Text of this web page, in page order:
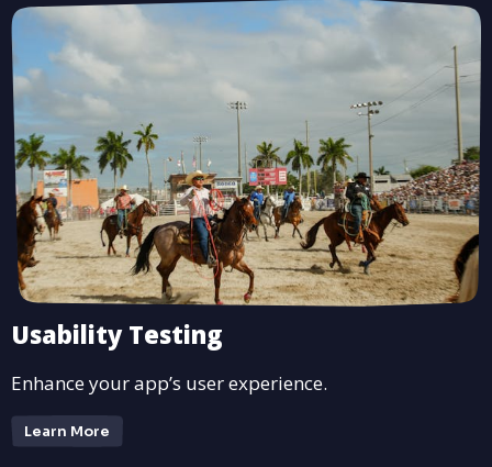
Usability Testing
Enhance your app’s user experience.
Learn More